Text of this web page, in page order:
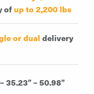
ofup to 2,200 lbs
or dual delivery
35.23” – 50.98”